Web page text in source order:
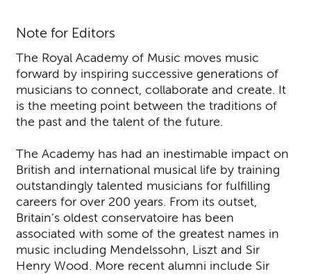
Note for Editors
The Royal Academy of Music moves music
forward by inspiring successive generations of
musicians to connect, collaborate and create. It
is the meeting point between the traditions of
the past and the talent of the future.
The Academy has had an inestimable impact on
British and international musical life by training
outstandingly talented musicians for fulfilling
careers for over 200 years. From its outset,
Britain’s oldest conservatoire has been
associated with some of the greatest names in
music including Mendelssohn, Liszt and Sir
Henry Wood. More recent alumni include Sir